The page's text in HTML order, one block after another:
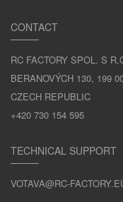
CONTACT
RC FACTORY SPOL. S
BERANOVÝCH 130, 199
CZECH REPUBLIC
+420 730 154 595
TECHNICAL SUPPORT
VOTAVA@RC-